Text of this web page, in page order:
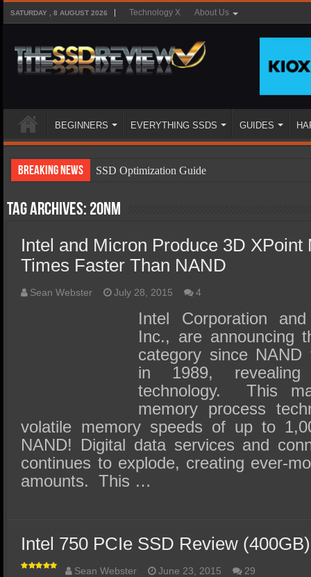
SATURDAY , 8 AUGUST 2026 Technology X About Us
BEGINNERS EVERYTHING SSDS GUIDES
Breaking News
SSD Optimization Guide
SSD Types
SSD Benefits
SSD Components
SSD Boot Times Explained
SSD Performance and Purchase
SSD Migration
Tag Archives: 20nm
Intel and Micron Produce 3D XPoint
Times Faster Than NAND
Sean Webster July 28, 2015 4
Intel Corporation
Inc., are announcing
category since
in 1989,
technology. This
memory process
volatile memory speeds of up to
NAND! Digital data services and
continues to explode, creating ever-
amounts. This …
Intel 750 PCIe SSD Review (400GB)
Sean Webster June 23, 2015 29